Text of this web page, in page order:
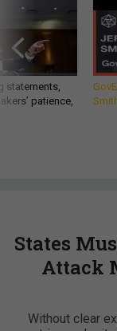
statements,
patience,
States
Attack
Without clear